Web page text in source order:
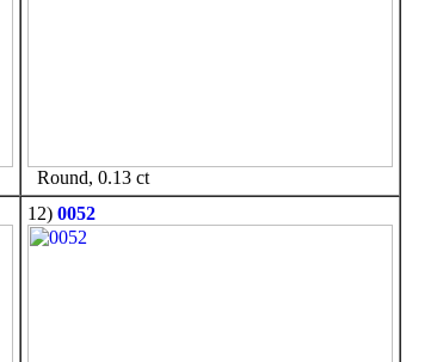
Round, 0.13 ct
12) 0052